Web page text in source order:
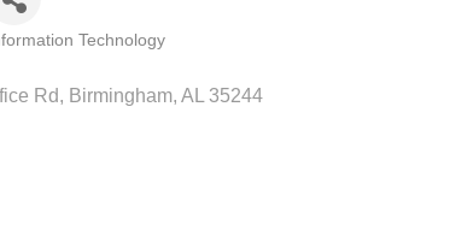
Technology
Rd Birmingham AL 35244